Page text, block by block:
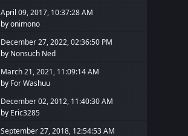
April 09, 2017, 10:37:28 AM
byonimono
December 27, 2022, 02:36:50 PM
by Nonsuch Ned
March 21, 2021, 11:09:14 AM
by For Washuu
December 02, 2012, 11:40:30 AM
by Eric3285
September 27, 2018, 12:54:53 AM